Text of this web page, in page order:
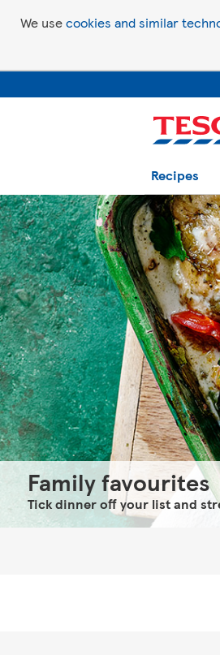
We usecookies and similar
Recipes
Tesco
Family favourites
Tick dinner off your list and